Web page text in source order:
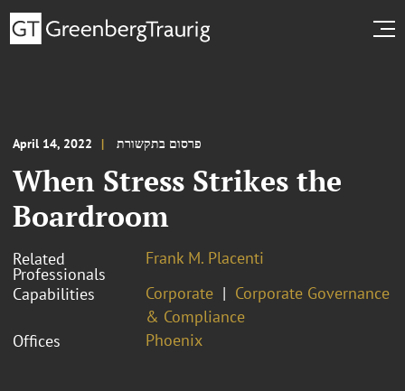
April 14, 2022 פרסום בתקשורת
When Stress Strikes the
Boardroom
Related
Professionals
Frank M. Placenti
Capabilities
Corporate
Corporate Governance
& Compliance
Offices
Phoenix